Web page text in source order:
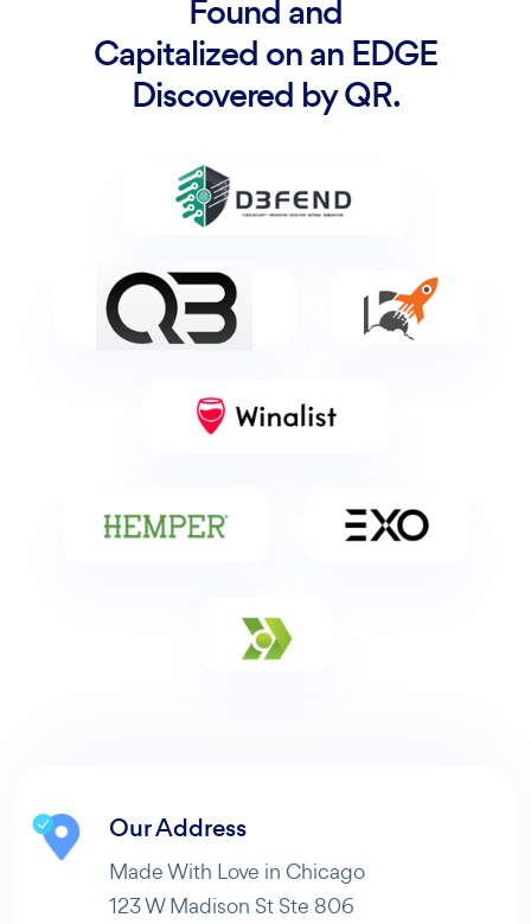
Found and
Capitalized on an EDGE
Discovered by QR.
Our Address
Made With Love in Chicago
123 W Madison St Ste 806